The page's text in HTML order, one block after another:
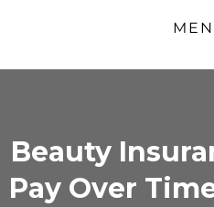
Beauty
Pay Over